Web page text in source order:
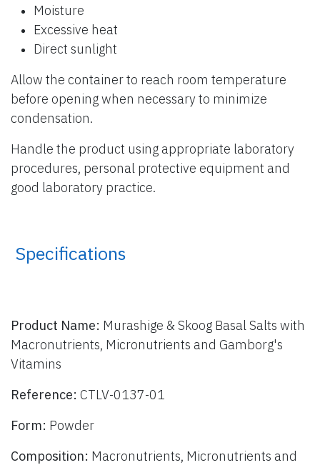
Moisture
Excessive heat
Direct sunlight
Allow the container to reach room temperature
before opening when necessary to minimize
condensation.
Handle the product using appropriate laboratory
procedures, personal protective equipment and
good laboratory practice.
​ Specifications
Product Name: Murashige & Skoog Basal Salts with
Macronutrients, Micronutrients and Gamborg's
Vitamins
Reference: CTLV-0137-01
Form: Powder
Composition: Macronutrients, Micronutrients and